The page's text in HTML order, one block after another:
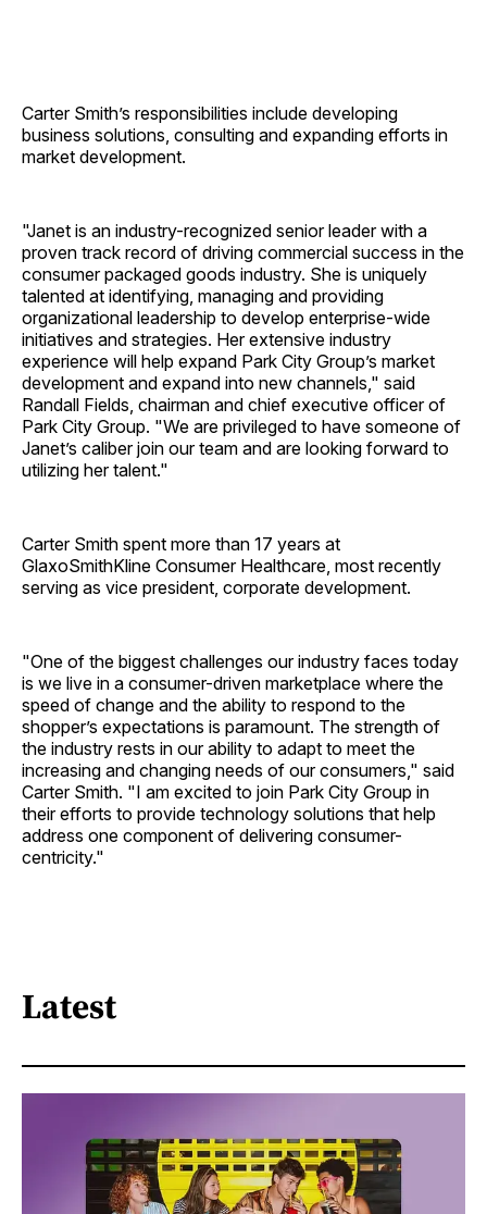
Carter Smith’s responsibilities include developing
business solutions, consulting and expanding efforts in
market development.
"Janet is an industry-recognized senior leader with a
proven track record of driving commercial success in the
consumer packaged goods industry. She is uniquely
talented at identifying, managing and providing
organizational leadership to develop enterprise-wide
initiatives and strategies. Her extensive industry
experience will help expand Park City Group’s market
development and expand into new channels," said
Randall Fields, chairman and chief executive officer of
Park City Group. "We are privileged to have someone of
Janet’s caliber join our team and are looking forward to
utilizing her talent."
Carter Smith spent more than 17 years at
GlaxoSmithKline Consumer Healthcare, most recently
serving as vice president, corporate development.
"One of the biggest challenges our industry faces today
is we live in a consumer-driven marketplace where the
speed of change and the ability to respond to the
shopper’s expectations is paramount. The strength of
the industry rests in our ability to adapt to meet the
increasing and changing needs of our consumers," said
Carter Smith. "I am excited to join Park City Group in
their efforts to provide technology solutions that help
address one component of delivering consumer-
centricity."
Latest